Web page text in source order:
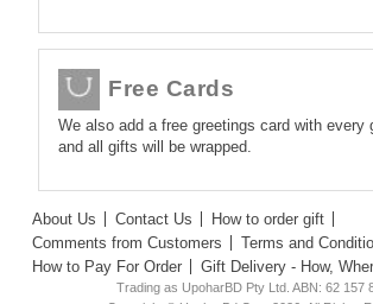
Free Cards
We also add a free greetings card with every
and all gifts will be wrapped.
About Us Contact Us
How to order gift
Comments from Customers
Terms and
How to Pay For Order
Gift Delivery - How,
Trading as UpoharBD Pty Ltd. ABN: 62 157